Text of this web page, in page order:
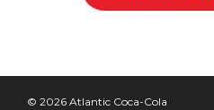
© 2026 Atlantic Coca-Cola